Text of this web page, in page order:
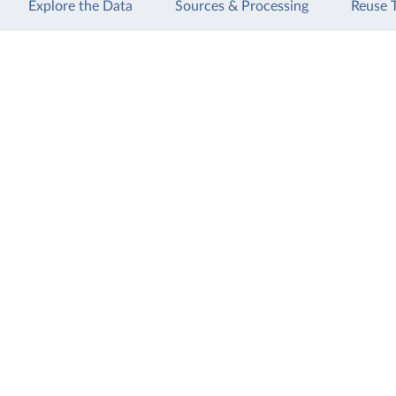
Explore the Data Sources & Processing Reuse